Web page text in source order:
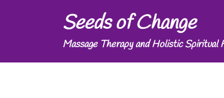
Seeds of Change
Massage Therapy and Holistic Spiritual